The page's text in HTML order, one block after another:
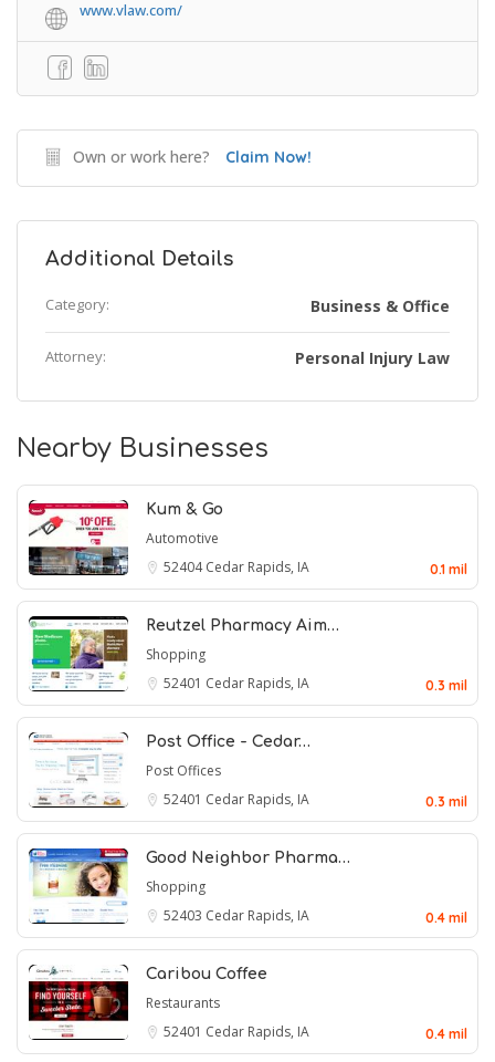
www.vlaw.com/
Own or work here? Claim Now!
Additional Details
Category: Business & Office
Attorney: Personal Injury Law
Nearby Businesses
Kum & Go
Automotive
52404Cedar Rapids, IA 0.1 mil
Reutzel Pharmacy Aim…
Shopping
52401 Cedar Rapids, IA 0.3 mil
Post Office - Cedar…
Post Offices
52401 Cedar Rapids, IA 0.3 mil
Good Neighbor Pharma…
Shopping
52403 Cedar Rapids, IA 0.4 mil
Caribou Coffee
Restaurants
52401 Cedar Rapids, IA 0.4 mil